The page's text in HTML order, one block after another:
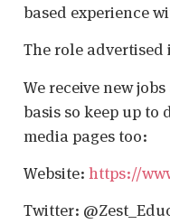
based experience
The role
We receive new
basis so keep up to
media pages too:
Website: https://
Twitter: